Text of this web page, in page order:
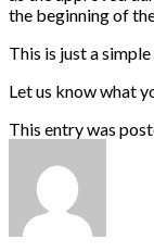
the beginning of
This is just a
Let us know what
This entry was